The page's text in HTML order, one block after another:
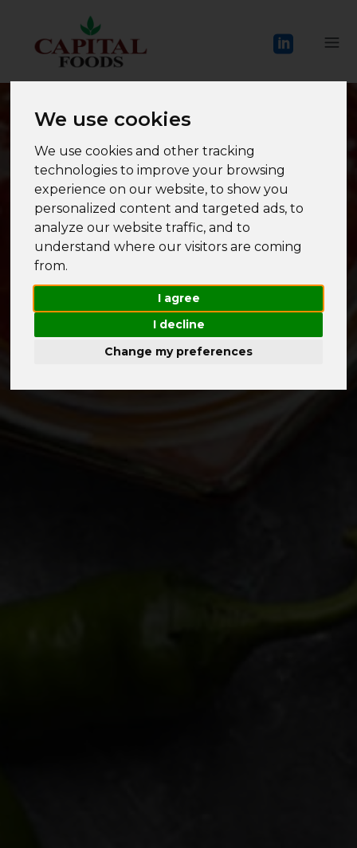
We use cookies
We use cookies and other tracking
technologies to improve your browsing
experience on our website, to show you
personalized content and targeted ads, to
analyze our website traffic, and to
understand where our visitors are coming
from.
I agree
I decline
Change my preferences